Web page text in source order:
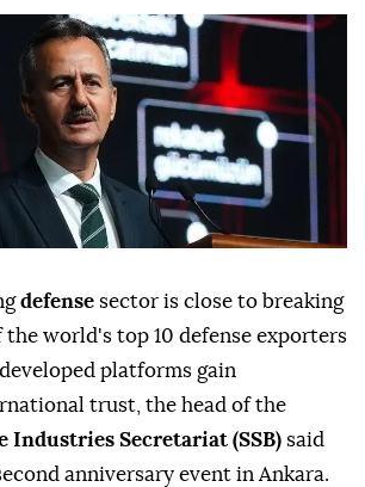
defense sector is close to breaking
world's top 10 defense exporters
platforms gain
trust, the head of the
Industries Secretariat (SSB) said
anniversary event in Ankara.